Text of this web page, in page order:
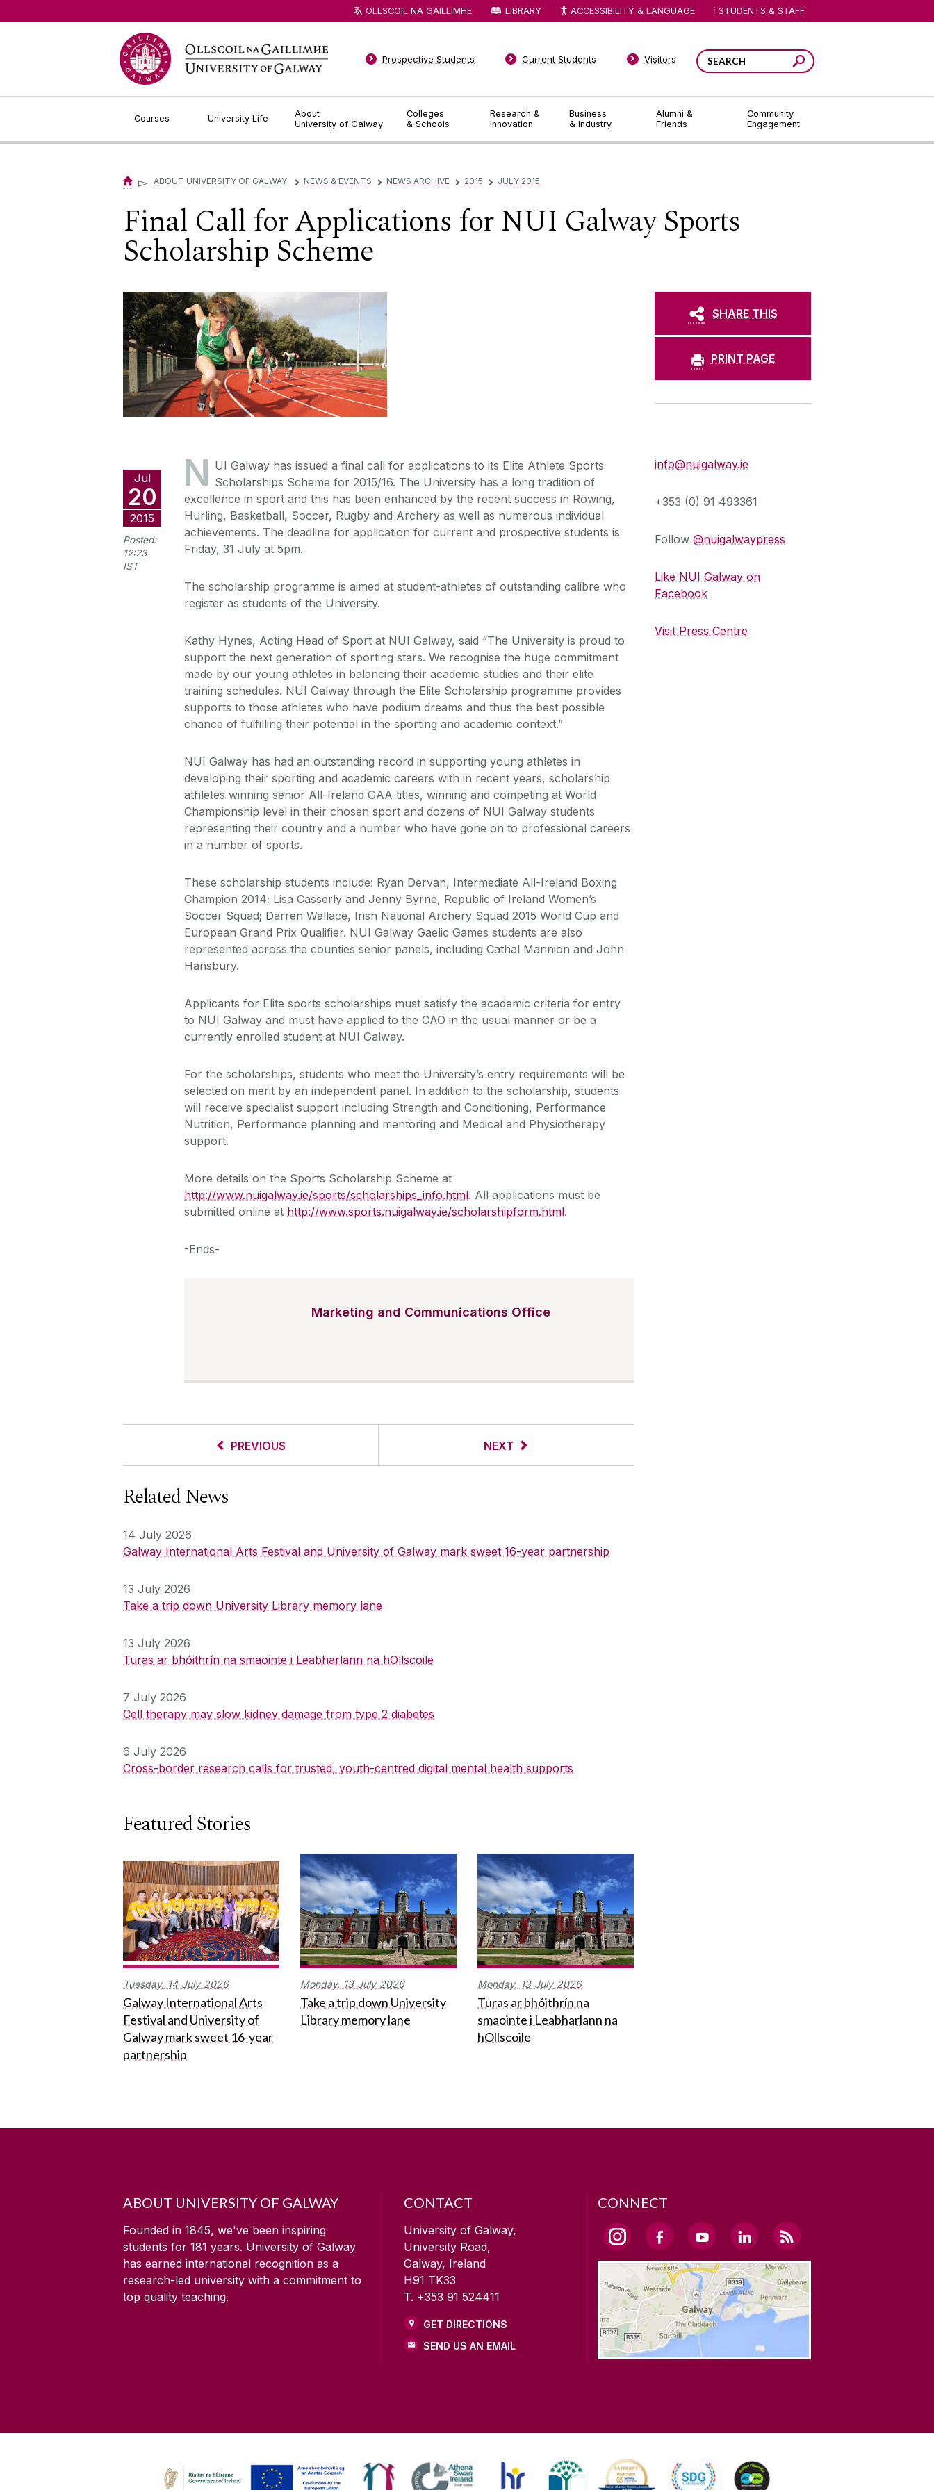
Courses University Life
About
University of Galway
Colleges
& Schools
Research &
Innovation
Business
& Industry
Alumni &
Friends
Community
Engagement
Prospective Students Current Students Visitors
OLLSCOIL NA GAILLIMHE LIBRARY ACCESSIBILITY & LANGUAGE STUDENTS & STAFF
▻ ABOUT UNIVERSITY OF GALWAY ▻ NEWS & EVENTS ▻ NEWS ARCHIVE ▻ 2015 ▻ JULY 2015
Final Call for Applications for NUI Galway Sports
Scholarship Scheme
Jul
20
2015
Posted:
12:23
IST
N UI Galway has issued a final call for applications to its Elite Athlete Sports
Scholarships Scheme for 2015/16. The University has a long tradition of
excellence in sport and this has been enhanced by the recent success in Rowing,
Hurling, Basketball, Soccer, Rugby and Archery as well as numerous individual
achievements. The deadline for application for current and prospective students is
Friday, 31 July at 5pm.
The scholarship programme is aimed at student-athletes of outstanding calibre who
register as students of the University.
Kathy Hynes, Acting Head of Sport at NUI Galway, said “The University is proud to
support the next generation of sporting stars. We recognise the huge commitment
made by our young athletes in balancing their academic studies and their elite
training schedules. NUI Galway through the Elite Scholarship programme provides
supports to those athletes who have podium dreams and thus the best possible
chance of fulfilling their potential in the sporting and academic context.”
NUI Galway has had an outstanding record in supporting young athletes in
developing their sporting and academic careers with in recent years, scholarship
athletes winning senior All-Ireland GAA titles, winning and competing at World
Championship level in their chosen sport and dozens of NUI Galway students
representing their country and a number who have gone on to professional careers
in a number of sports.
These scholarship students include: Ryan Dervan, Intermediate All-Ireland Boxing
Champion 2014; Lisa Casserly and Jenny Byrne, Republic of Ireland Women’s
Soccer Squad; Darren Wallace, Irish National Archery Squad 2015 World Cup and
European Grand Prix Qualifier. NUI Galway Gaelic Games students are also
represented across the counties senior panels, including Cathal Mannion and John
Hansbury.
Applicants for Elite sports scholarships must satisfy the academic criteria for entry
to NUI Galway and must have applied to the CAO in the usual manner or be a
currently enrolled student at NUI Galway.
For the scholarships, students who meet the University’s entry requirements will be
selected on merit by an independent panel. In addition to the scholarship, students
will receive specialist support including Strength and Conditioning, Performance
Nutrition, Performance planning and mentoring and Medical and Physiotherapy
support.
More details on the Sports Scholarship Scheme at
http://www.nuigalway.ie/sports/scholarships_info.html. All applications must be
submitted online at http://www.sports.nuigalway.ie/scholarshipform.html.
-Ends-
Marketing and Communications Office
PREVIOUS NEXT
Related News
14 July 2026
Galway International Arts Festival and University of Galway mark sweet 16-year partnership
13 July 2026
Take a trip down University Library memory lane
13 July 2026
Turas ar bhóithrín na smaointe i Leabharlann na hOllscoile
7 July 2026
Cell therapy may slow kidney damage from type 2 diabetes
6 July 2026
Cross-border research calls for trusted, youth-centred digital mental health supports
Featured Stories
Tuesday, 14 July 2026
Galway International Arts
Festival and University of
Galway mark sweet 16-year
partnership
Monday, 13 July 2026
Take a trip down University
Library memory lane
Monday, 13 July 2026
Turas ar bhóithrín na
smaointe i Leabharlann na
hOllscoile
SHARE THIS
PRINT PAGE
info@nuigalway.ie
+353 (0) 91 493361
Follow @nuigalwaypress
Like NUI Galway on
Facebook
Visit Press Centre
ABOUT UNIVERSITY OF GALWAY
Founded in 1845, we've been inspiring
students for 181 years. University of Galway
has earned international recognition as a
research-led university with a commitment to
top quality teaching.
CONTACT
University of Galway,
University Road,
Galway, Ireland
H91 TK33
T. +353 91 524411
GET DIRECTIONS
SEND US AN EMAIL
CONNECT